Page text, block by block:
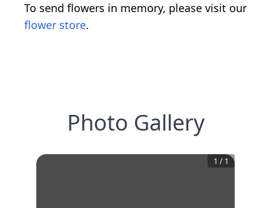
To send flowers in memory, please visit our
flower store.
Photo Gallery
1 / 1